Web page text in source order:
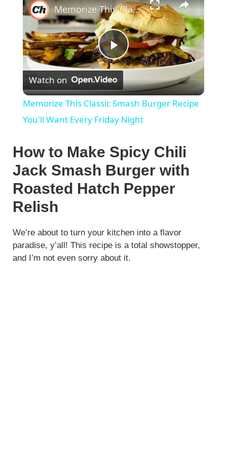
P
l
a
y
V
d
Memorize This Classic Smash Burger Recipe You'll Want Every Friday Night
Watch on
Memorize This Classic Smash Burger Recipe
You'll Want Every Friday Night
How to Make Spicy Chili
Jack Smash Burger with
Roasted Hatch Pepper
Relish
We’re about to turn your kitchen into a flavor
paradise, y’all! This recipe is a total showstopper,
and I’m not even sorry about it.